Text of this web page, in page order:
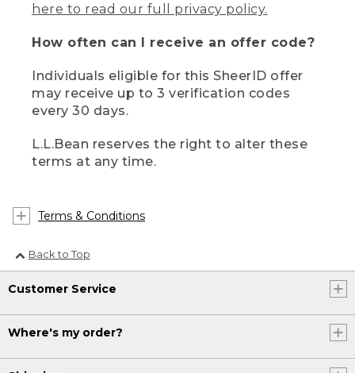
here to read our full privacy policy.
How often can I receive an offer code?
Individuals eligible for this SheerID offer
may receive up to 3 verification codes
every 30 days.
L.L.Bean reserves the right to alter these
terms at any time.
Terms & Conditions
Back to Top
Customer Service
Where's my order?